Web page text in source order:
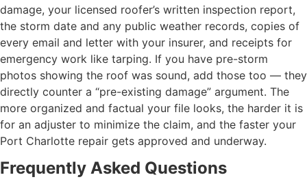
damage, your licensed roofer’s written inspection report,
the storm date and any public weather records, copies of
every email and letter with your insurer, and receipts for
emergency work like tarping. If you have pre-storm
photos showing the roof was sound, add those too — they
directly counter a “pre-existing damage” argument. The
more organized and factual your file looks, the harder it is
for an adjuster to minimize the claim, and the faster your
Port Charlotte repair gets approved and underway.
Frequently Asked Questions